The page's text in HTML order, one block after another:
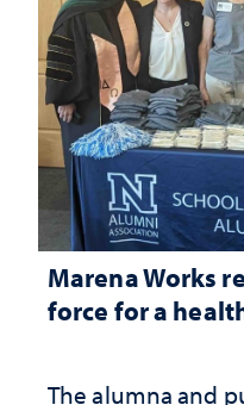
Marena Works
force for a
The alumna and